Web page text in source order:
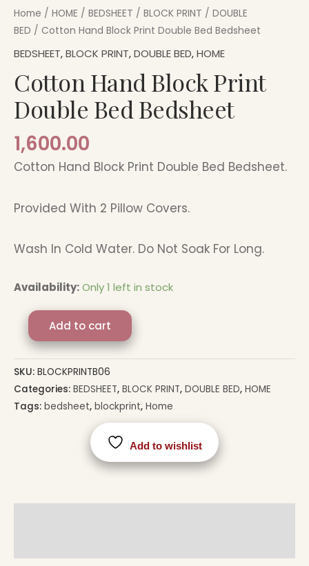
Home / HOME / BEDSHEET / BLOCK PRINT / DOUBLE
BED / Cotton Hand Block Print Double Bed Bedsheet
BEDSHEET,BLOCK PRINT,DOUBLE BED,HOME
Cotton Hand Block Print
Double Bed Bedsheet
1,600.00
Cotton Hand Block Print Double Bed Bedsheet.
Provided With 2 Pillow Covers.
Wash In Cold Water. Do Not Soak For Long.
Availability:Only 1 left in stock
Add to cart
SKU: BLOCKPRINTB06
Categories: BEDSHEET, BLOCK PRINT, DOUBLE BED, HOME
Tags: bedsheet, blockprint, Home
Add to wishlist